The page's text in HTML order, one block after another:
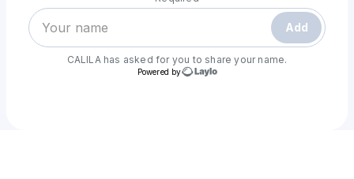
Add
CALILAhas asked for you to share your name.
Powered by